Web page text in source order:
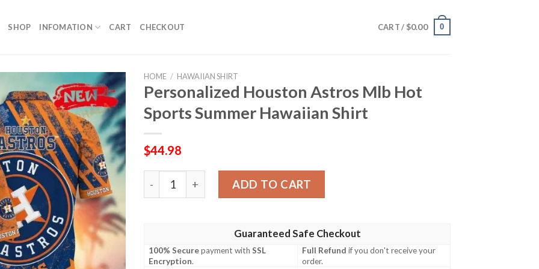
SHOP INFOMATION CART CHECKOUT CART / $0.00 0
HOME / HAWAIIAN SHIRT
Personalized Houston Astros Mlb Hot
Sports Summer Hawaiian Shirt
$44.98
Personalized Houston Astros Mlb Hot Sports Summer Hawaiian Shirt quantity
ADD TO CART
Guaranteed Safe Checkout
100% Securepayment withSSL
Encryption.
Full Refund if you don't receive your
order.